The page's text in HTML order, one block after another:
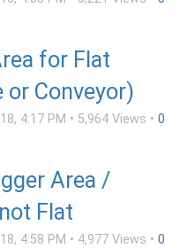
for Flat
or Conveyor)
4:17 PM • 5,964 Views • 0
Area /
Flat
4:58 PM • 4,977 Views • 0